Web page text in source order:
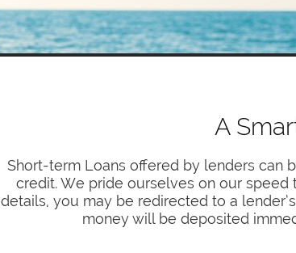
A
Short-term Loans offered by lenders can
credit. We pride ourselves on our
details, you may be redirected to a
money will be deposited